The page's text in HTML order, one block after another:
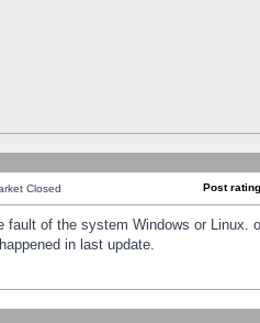
Closed Post
of the system Windows or
in last update.